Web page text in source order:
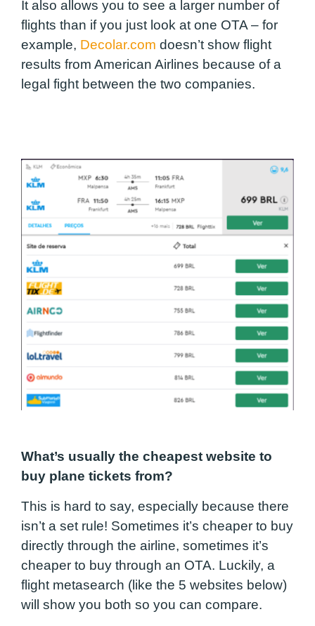
It also allows you to see a larger number of
flights than if you just look at one OTA – for
example, Decolar.com doesn’t show flight
results from American Airlines because of a
legal fight between the two companies.
What’s usually the cheapest website to
buy plane tickets from?
This is hard to say, especially because there
isn’t a set rule! Sometimes it’s cheaper to buy
directly through the airline, sometimes it’s
cheaper to buy through an OTA. Luckily, a
flight metasearch (like the 5 websites below)
will show you both so you can compare.